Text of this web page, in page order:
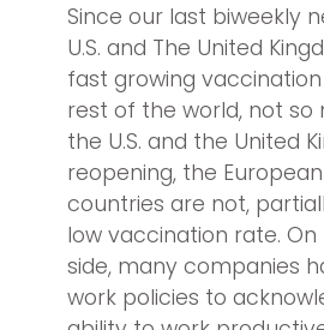
Since our last biweekly
U.S. and The United
fast growing
rest of the world, not so
the U.S. and the United
reopening, the
countries are not,
low vaccination rate.
side, many companies
work policies to